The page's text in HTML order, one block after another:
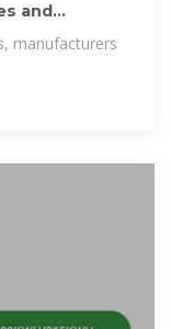
and
manufacturers